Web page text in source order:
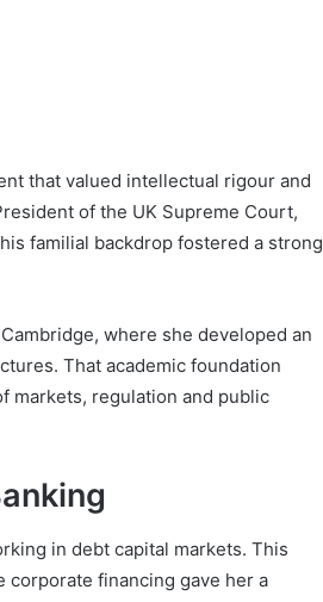
that valued intellectual rigour and
of the UK Supreme Court,
familial backdrop fostered a strong
, where she developed an
That academic foundation
markets, regulation and public
in debt capital markets. This
financing gave her a